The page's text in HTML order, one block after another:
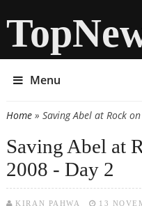
Menu
You are here
Home» Saving Abel at Rock
Saving Abel at
2008 - Day 2
KIRAN PAHWA 13